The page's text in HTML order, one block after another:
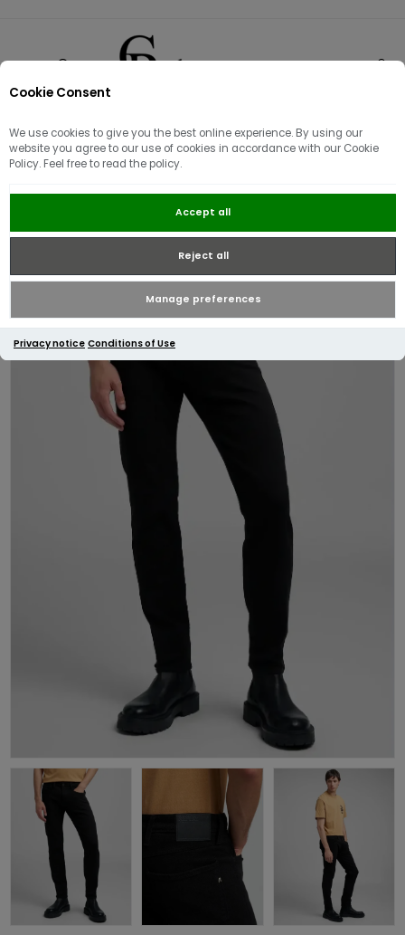
Cookie Consent
We use cookies to give you the best online experience. By using our
website you agree to our use of cookies in accordance with our Cookie
Policy. Feel free to read the policy.
Accept all
Reject all
Manage preferences
Privacy notice Conditions of Use
Replay Anbass Slim Fit Jean |
Black